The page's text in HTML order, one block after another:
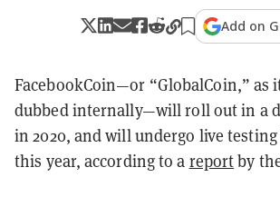
Add on
FacebookCoin—or “GlobalCoin,” as
dubbed internally—will roll out in a
in 2020, and will undergo live
this year, according to a reportby